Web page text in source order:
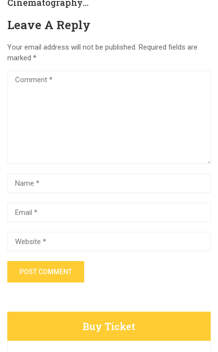
Leave A Reply
Your email address will not be published. Required fields are
marked *
Buy Ticket